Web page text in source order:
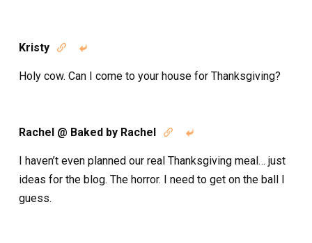
Kristy  
Holy cow. Can I come to your house for Thanksgiving?
Rachel @ Baked by Rachel  
I haven’t even planned our real Thanksgiving meal… just
ideas for the blog. The horror. I need to get on the ball I
guess.